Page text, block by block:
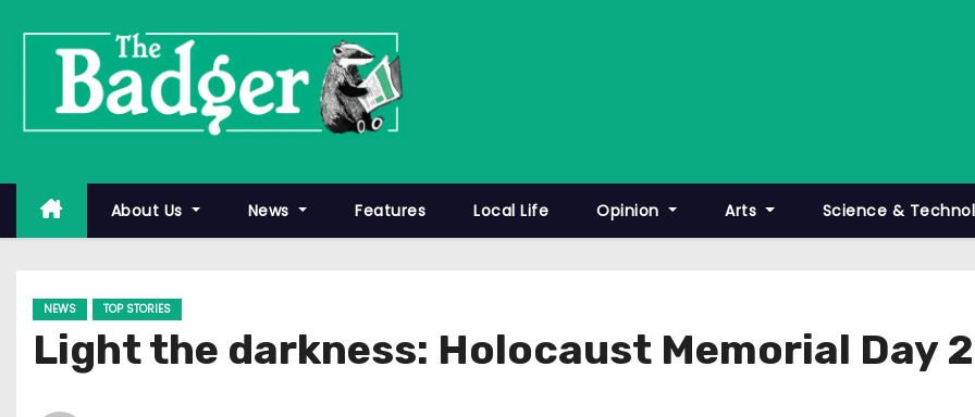
About Us News Features Local Life Opinion Arts Science &
NEWS TOP STORIES
Light the darkness: Holocaust Memorial Day